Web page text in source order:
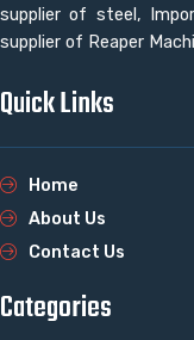
supplier of steel,
supplier of Reaper
Quick Links
Home
About Us
Contact Us
Categories